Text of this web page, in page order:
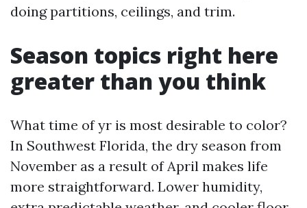
doing partitions, ceilings, and trim.
Season topics right here
greater than you think
What time of yr is most desirable to color?
In Southwest Florida, the dry season from
November as a result of April makes life
more straightforward. Lower humidity,